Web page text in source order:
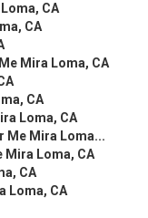
CA
CA
Mira Loma, CA
CA
Loma, CA
Me Mira Loma...
Mira Loma, CA
CA
Loma, CA